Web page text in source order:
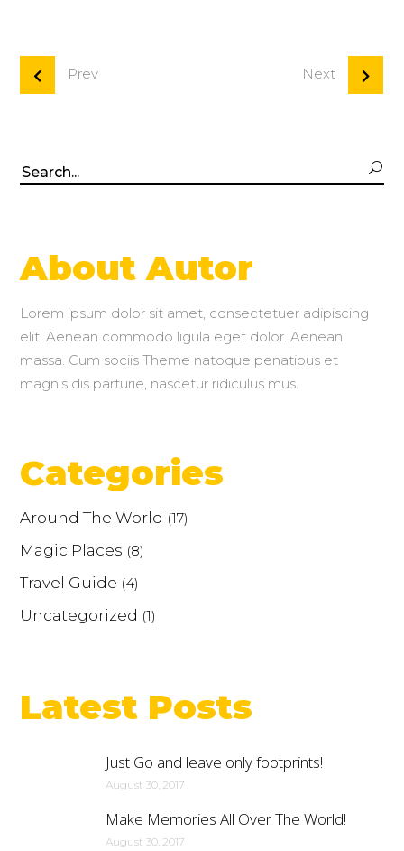
Prev Next
Search
About Autor
Lorem ipsum dolor sit amet, consectetuer adipiscing
elit. Aenean commodo ligula eget dolor. Aenean
massa. Cum sociis Theme natoque penatibus et
magnis dis parturie, nascetur ridiculus mus.
Categories
Around The World (17)
Magic Places (8)
Travel Guide (4)
Uncategorized (1)
Latest Posts
Just Go and leave only footprints!
August 30, 2017
Make Memories All Over The World!
August 30, 2017